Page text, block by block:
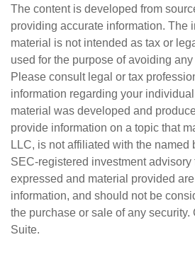
The content is developed from
providing accurate information. The
material is not intended as tax or
used for the purpose of avoiding
Please consult legal or tax
information regarding your
material was developed and
provide information on a topic that
LLC, is not affiliated with the named
SEC-registered investment
expressed and material provided are
information, and should not be
the purchase or sale of any security.
Suite.